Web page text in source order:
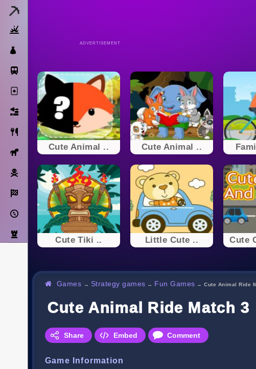
Solitaire
Bricks
Cooking
Horse
Pirate
Racing
Adventure
Strategy
ADVERTISEMENT
Cute Animal .. Cute Animal ..
Cute Tiki .. Little Cute .. Cute
Games → Strategy games → Fun Games →Cute Animal Ride
Cute Animal Ride Match 3
Share Embed Comment
Game Information